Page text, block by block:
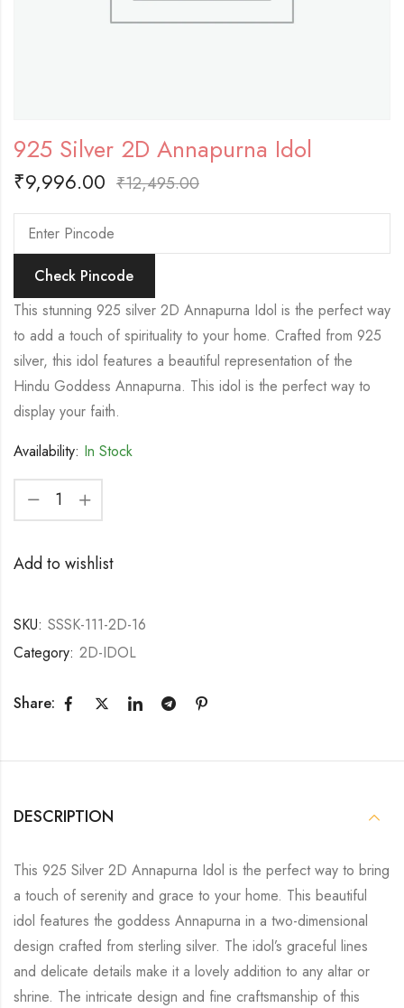
925 Silver 2D Annapurna Idol
₹9,996.00 ₹12,495.00
Check Pincode
This stunning 925 silver 2D Annapurna Idol is the perfect way
to add a touch of spirituality to your home. Crafted from 925
silver, this idol features a beautiful representation of the
Hindu Goddess Annapurna. This idol is the perfect way to
display your faith.
Availability: In Stock
Add to wishlist
SKU: SSSK-111-2D-16
Category: 2D-IDOL
Share:
DESCRIPTION
This 925 Silver 2D Annapurna Idol is the perfect way to bring
a touch of serenity and grace to your home. This beautiful
idol features the goddess Annapurna in a two-dimensional
design crafted from sterling silver. The idol’s graceful lines
and delicate details make it a lovely addition to any altar or
shrine. The intricate design and fine craftsmanship of this